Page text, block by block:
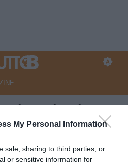
My Personal Information
sale, sharing to third parties, or
or sensitive information for
e business
domani la
le alternative